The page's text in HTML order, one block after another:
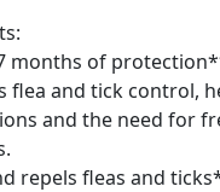
months of
flea and tick control,
and the need for
repels fleas and